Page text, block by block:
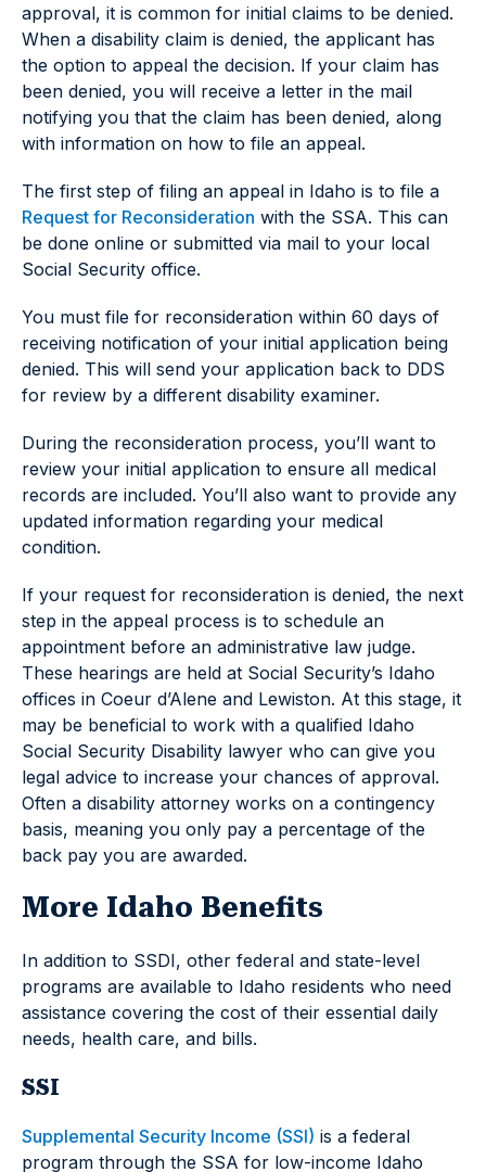
approval, it is common for initial claims to be denied.
When a disability claim is denied, the applicant has
the option to appeal the decision. If your claim has
been denied, you will receive a letter in the mail
notifying you that the claim has been denied, along
with information on how to file an appeal.
The first step of filing an appeal in Idaho is to file a
Request for Reconsideration with the SSA. This can
be done online or submitted via mail to your local
Social Security office.
You must file for reconsideration within 60 days of
receiving notification of your initial application being
denied. This will send your application back to DDS
for review by a different disability examiner.
During the reconsideration process, you’ll want to
review your initial application to ensure all medical
records are included. You’ll also want to provide any
updated information regarding your medical
condition.
If your request for reconsideration is denied, the next
step in the appeal process is to schedule an
appointment before an administrative law judge.
These hearings are held at Social Security’s Idaho
offices in Coeur d’Alene and Lewiston. At this stage, it
may be beneficial to work with a qualified Idaho
Social Security Disability lawyer who can give you
legal advice to increase your chances of approval.
Often a disability attorney works on a contingency
basis, meaning you only pay a percentage of the
back pay you are awarded.
More Idaho Benefits
In addition to SSDI, other federal and state-level
programs are available to Idaho residents who need
assistance covering the cost of their essential daily
needs, health care, and bills.
SSI
Supplemental Security Income (SSI) is a federal
program through the SSA for low-income Idaho